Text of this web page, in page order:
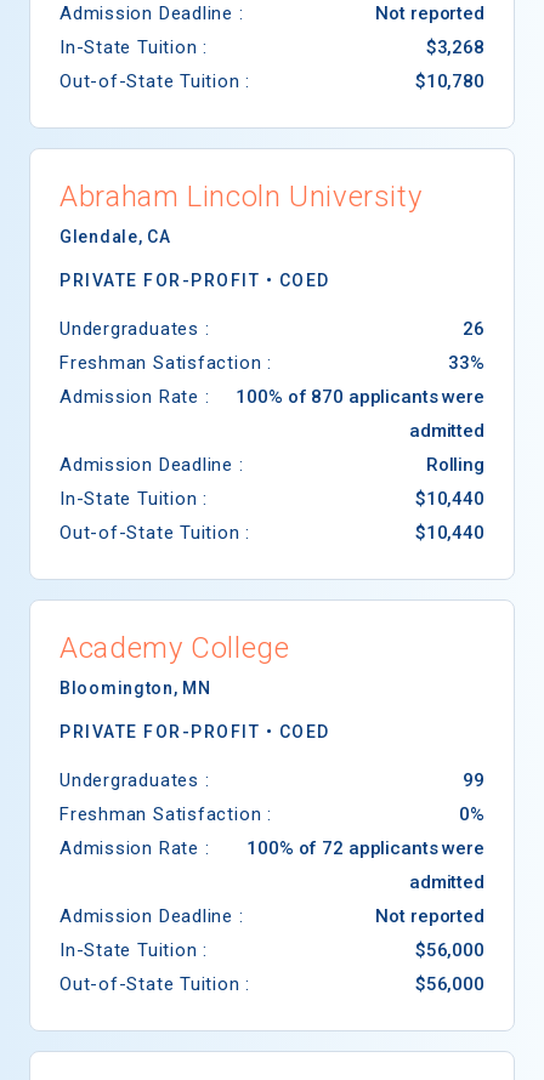
Admission Deadline :
Not reported
In-State Tuition :
$3,268
Out-of-State Tuition :
$10,780
Abraham Lincoln University
Glendale, CA
PRIVATE FOR-PROFIT • COED
Undergraduates :
26
Freshman Satisfaction :
33%
Admission Rate :
100% of 870 applicants were
admitted
Admission Deadline :
Rolling
In-State Tuition :
$10,440
Out-of-State Tuition :
$10,440
Academy College
Bloomington, MN
PRIVATE FOR-PROFIT • COED
Undergraduates :
99
Freshman Satisfaction :
0%
Admission Rate :
100% of 72 applicants were
admitted
Admission Deadline :
Not reported
In-State Tuition :
$56,000
Out-of-State Tuition :
$56,000